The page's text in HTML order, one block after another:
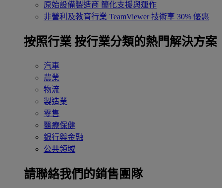
原始設備製造商 簡化支援與運作
非營利及教育行業 TeamViewer 技術享 30% 優惠
按照行業 按行業分類的熱門解決方案
汽車
農業
物流
製造業
零售
醫療保健
銀行與金融
公共領域
請聯絡我們的銷售團隊